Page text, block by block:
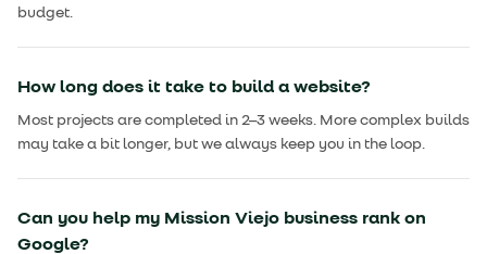
budget.
How long does it take to build a website?
Most projects are completed in 2–3 weeks. More complex builds
may take a bit longer, but we always keep you in the loop.
Can you help my Mission Viejo business rank on
Google?